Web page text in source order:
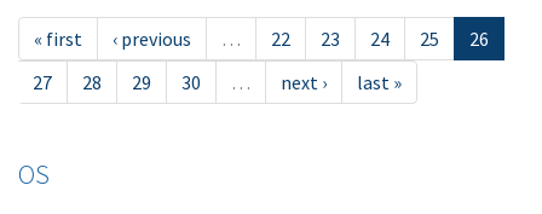
« first ‹ previous … 22 23 24 25
26
27
28 29 30 … next › last »
OS